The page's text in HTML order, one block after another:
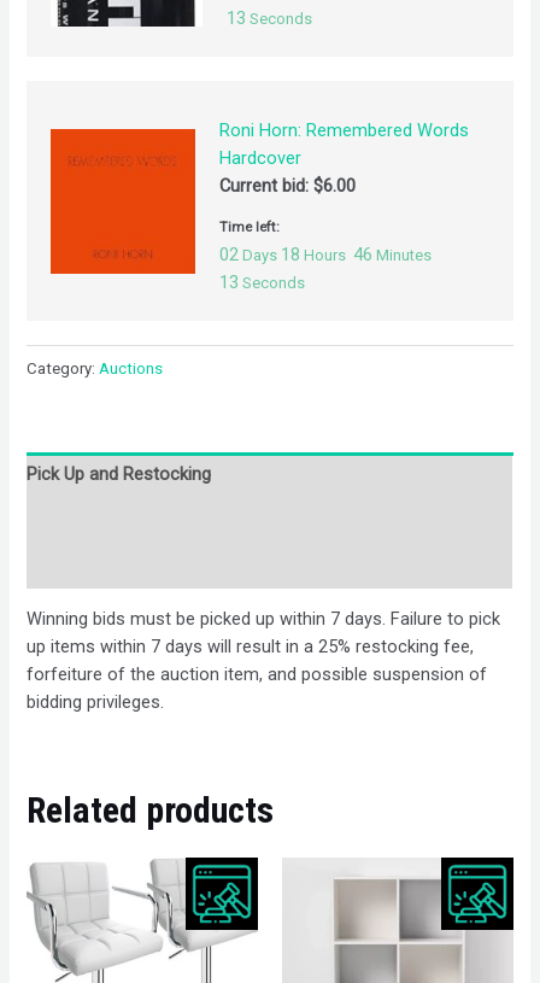
13 Seconds
Roni Horn: Remembered Words
Hardcover
Current bid:$6.00
Time left:
02 Days 18 Hours 46 Minutes
13 Seconds
Category: Auctions
Pick Up and Restocking
Winning bids must be picked up within 7 days. Failure to pick
up items within 7 days will result in a 25% restocking fee,
forfeiture of the auction item, and possible suspension of
bidding privileges.
Related products